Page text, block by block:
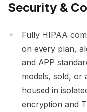
Security &
Fully HIPAA
on every plan,
and APP
models, sold, or
housed in
encryption and